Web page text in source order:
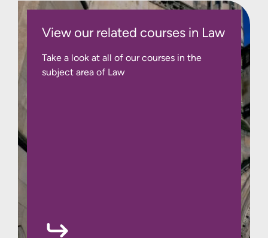
View our related courses in Law
Take a look at all of our courses in the
subject area of Law